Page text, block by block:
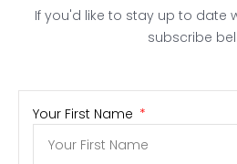
If you'd like to stay up to date
subscribe
Your First Name